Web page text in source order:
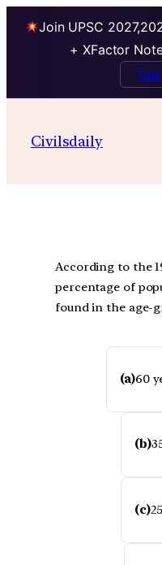
Join UPSC
+ XFactor
Civilsdaily
According to the
percentage of
found in the age-
(a)60
(b)
(c)